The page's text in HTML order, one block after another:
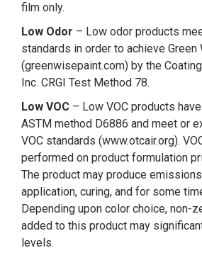
film only.
Low Odor – Low odor products
standards in order to achieve
(greenwisepaint.com) by the
Inc. CRGI Test Method 78.
Low VOC – Low VOC products
ASTM method D6886 and meet or
VOC standards (www.otcair.org).
performed on product formulation
The product may produce
application, curing, and for some
Depending upon color choice, non-
added to this product may
levels.